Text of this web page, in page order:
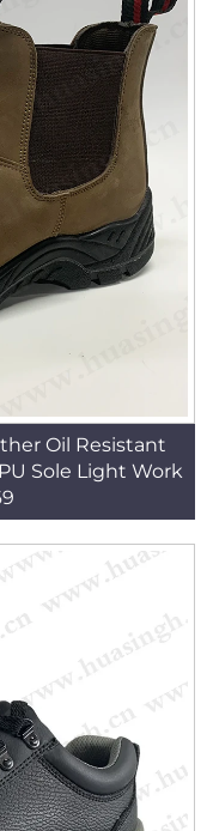
Oil Resistant
Sole Light Work